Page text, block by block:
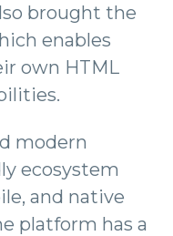
brought the
enables
own HTML
modern
ecosystem
and native
platform has a